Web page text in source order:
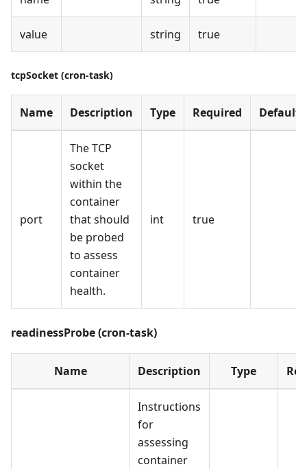
value string true
tcpSocket (cron-task)
Name Description Type Required Default
port
The TCP
socket
within the
container
that should
be probed
to assess
container
health.
int true
readinessProbe (cron-task)
Name Description Type
Instructions
for
assessing
container